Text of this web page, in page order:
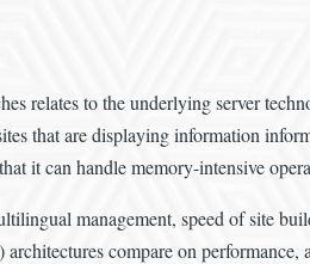
relates to the underlying server
that are displaying information
it can handle memory-intensive
management, speed of site
compare on performance,